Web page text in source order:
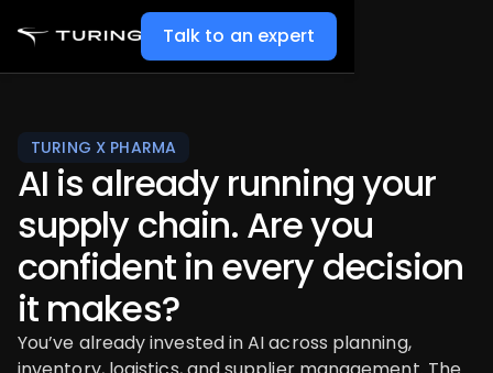
Talk to an expert
TURING X PHARMA
AI is already running your
supply chain. Are you
confident in every decision
it makes?
You’ve already invested in AI across planning,